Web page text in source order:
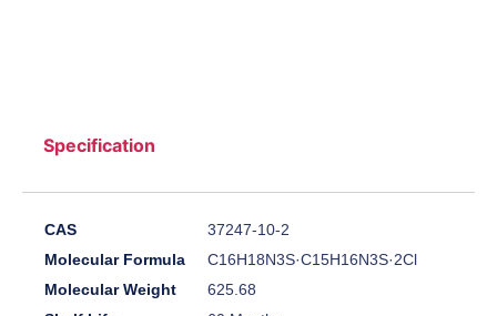
Specification
CAS
37247-10-2
Molecular Formula
C16H18N3S·C15H16N3S·2Cl
Molecular Weight
625.68